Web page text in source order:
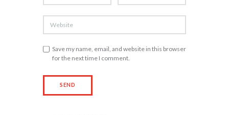
Save my name, email, and website in this browser
for the next time I comment.